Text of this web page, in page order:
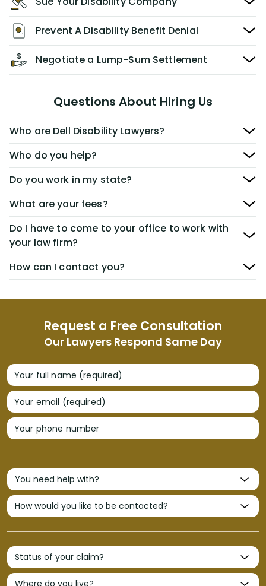
Request a Free Consultation
Our Lawyers Respond Same Day
Your full name (required)
Your email (required)
Your phone number
Prevent A Disability Benefit Denial
Negotiate a Lump-Sum Settlement
Questions About Hiring Us
Who are Dell Disability Lawyers?
Who do you help?
Do you work in my state?
What are your fees?
Do I have to come to your office to work with
your law firm?
How can I contact you?